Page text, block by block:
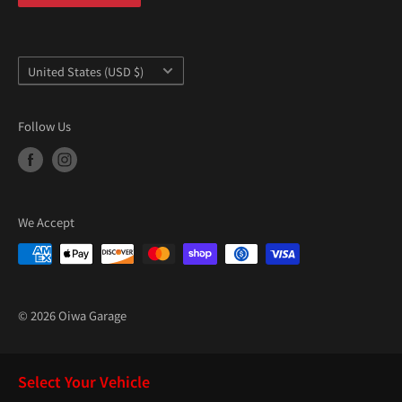
Country/region
United States (USD $)
Follow Us
We Accept
© 2026 Oiwa Garage
Select Your Vehicle